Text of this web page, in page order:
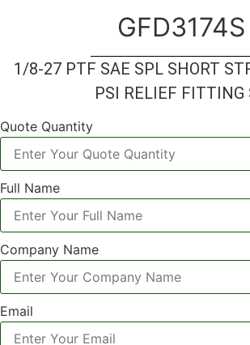
GFD3174S
1/8-27 PTF SAE SPL SHORT
PSI RELIEF FITTING
Quote Quantity
Full Name
Company Name
Email